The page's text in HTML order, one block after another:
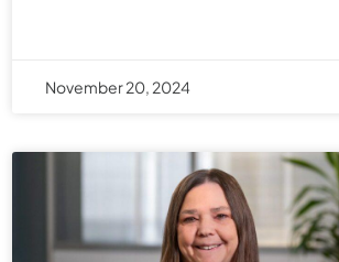
November 20, 2024